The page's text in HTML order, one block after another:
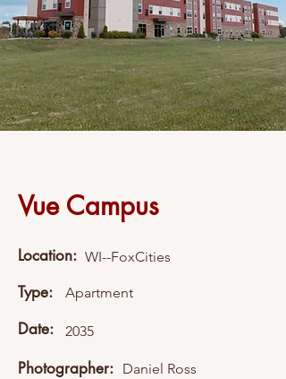
Vue Campus
Location: WI--FoxCities
Type: Apartment
Date: 2035
Photographer: Daniel Ross